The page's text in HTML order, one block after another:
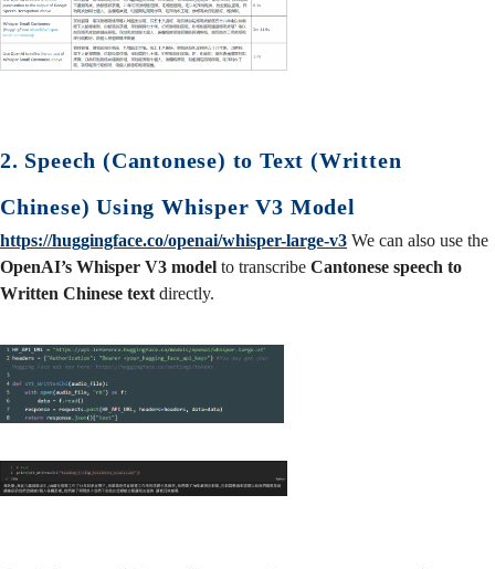
2. Speech (Cantonese) to Text (Written
Chinese) Using Whisper V3 Model
https://huggingface.co/openai/whisper-large-v3 We can also use the
OpenAI’s Whisper V3 model to transcribe Cantonese speech to
Written Chinese text directly.